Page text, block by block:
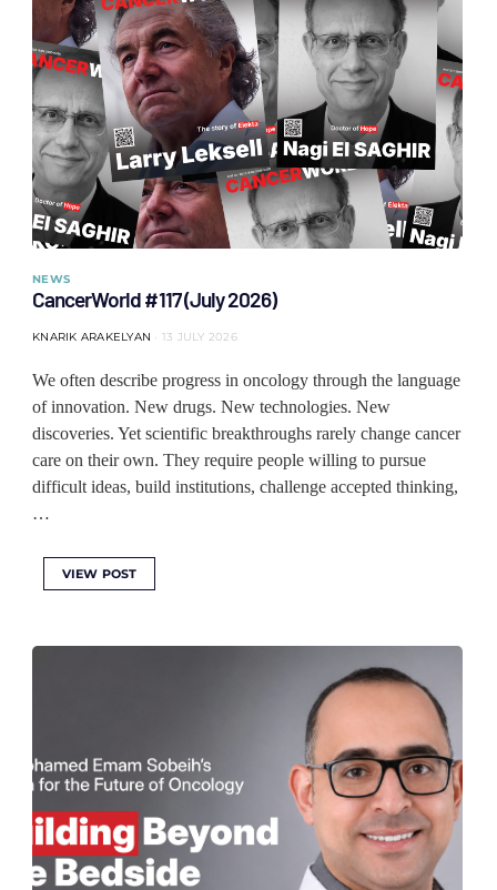
NEWS
CancerWorld #117 (July 2026)
KNARIK ARAKELYAN 13 JULY 2026
We often describe progress in oncology through the language
of innovation. New drugs. New technologies. New
discoveries. Yet scientific breakthroughs rarely change cancer
care on their own. They require people willing to pursue
difficult ideas, build institutions, challenge accepted thinking,
…
VIEW POST